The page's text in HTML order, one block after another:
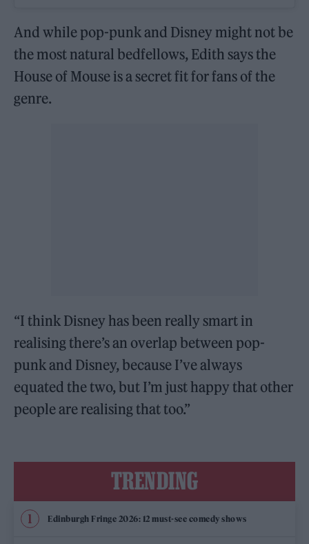
And while pop-punk and Disney might not be
the most natural bedfellows, Edith says the
House of Mouse is a secret fit for fans of the
genre.
“I think Disney has been really smart in
realising there’s an overlap between pop-
punk and Disney, because I’ve always
equated the two, but I’m just happy that other
people are realising that too.”
TRENDING
Edinburgh Fringe 2026: 12 must-see comedy shows